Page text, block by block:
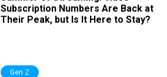
Subscription Numbers Are Back at
Their Peak, but Is It Here to Stay?
Gen Z